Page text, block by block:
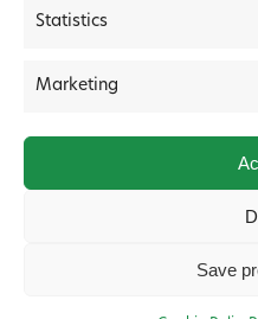
Statistics
Marketing
Save